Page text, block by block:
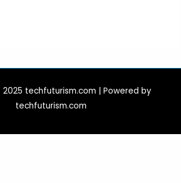
techfuturism.com | Powered by
techfuturism.com